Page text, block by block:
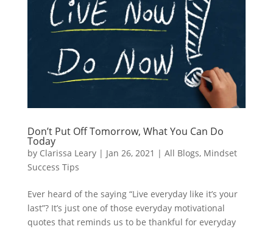
Don’t Put Off Tomorrow, What You Can Do
Today
by Clarissa Leary| Jan 26, 2021 | All Blogs, Mindset
Success Tips
Ever heard of the saying “Live everyday like it’s your
last”? It’s just one of those everyday motivational
quotes that reminds us to be thankful for everyday